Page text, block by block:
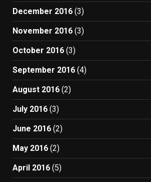
December 2016 (3)
November 2016 (3)
October 2016 (3)
September 2016 (4)
August 2016 (2)
July 2016 (3)
June 2016 (2)
May 2016 (2)
April 2016 (5)